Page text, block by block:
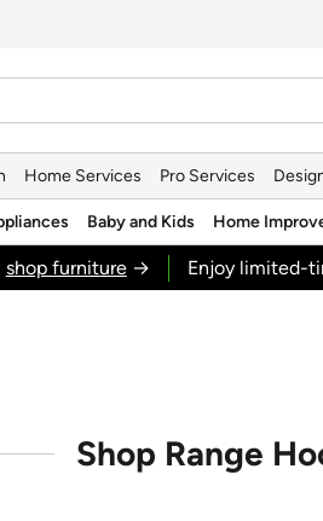
Home Services Pro Services
Baby and Kids Home
shop furniture→ Enjoy limited-
Shop Range